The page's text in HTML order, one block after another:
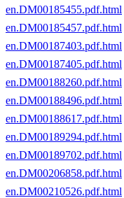
en.DM00185455.pdf.html
en.DM00185457.pdf.html
en.DM00187403.pdf.html
en.DM00187405.pdf.html
en.DM00188260.pdf.html
en.DM00188496.pdf.html
en.DM00188617.pdf.html
en.DM00189294.pdf.html
en.DM00189702.pdf.html
en.DM00206858.pdf.html
en.DM00210526.pdf.html